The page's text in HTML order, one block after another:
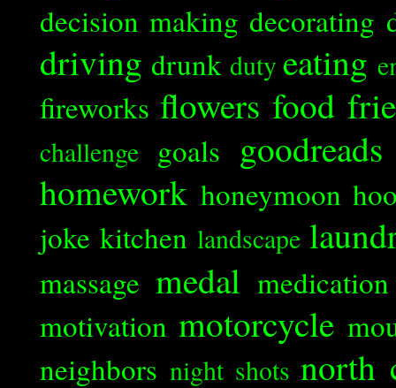
decision making decorating
driving drunk duty eating
fireworks flowers food
challenge goals goodreads
homework honeymoon
joke kitchen landscape
massage medal medication
motivation motorcycle
neighbors night shots north